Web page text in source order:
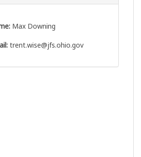
Max Downing
trent.wise@jfs.ohio.gov